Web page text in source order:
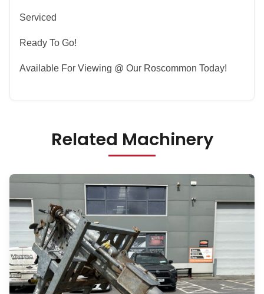
Serviced
Ready To Go!
Available For Viewing @ Our Roscommon Today!
Related Machinery